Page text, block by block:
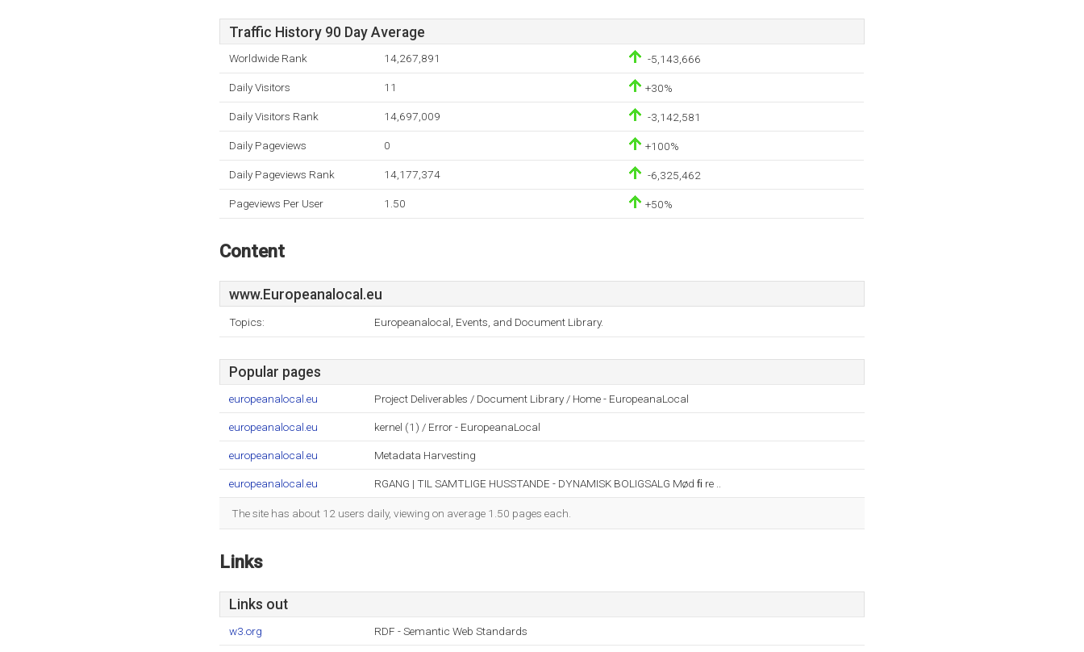
Traffic History 90 Day Average
Worldwide Rank 14,267,891 -5,143,666
Daily Visitors 11 +30%
Daily Visitors Rank 14,697,009 -3,142,581
Daily Pageviews 0 +100%
Daily Pageviews Rank 14,177,374 -6,325,462
Pageviews Per User 1.50 +50%
Content
www.Europeanalocal.eu
Topics: Europeanalocal, Events, and Document Library.
Popular pages
europeanalocal.eu Project Deliverables / Document Library / Home - EuropeanaLocal
europeanalocal.eu kernel (1) / Error - EuropeanaLocal
europeanalocal.eu Metadata Harvesting
europeanalocal.eu RGANG | TIL SAMTLIGE HUSSTANDE - DYNAMISK BOLIGSALG Mød ﬁ re ..
The site has about 12 users daily, viewing on average 1.50 pages each.
Links
Links out
w3.org RDF - Semantic Web Standards